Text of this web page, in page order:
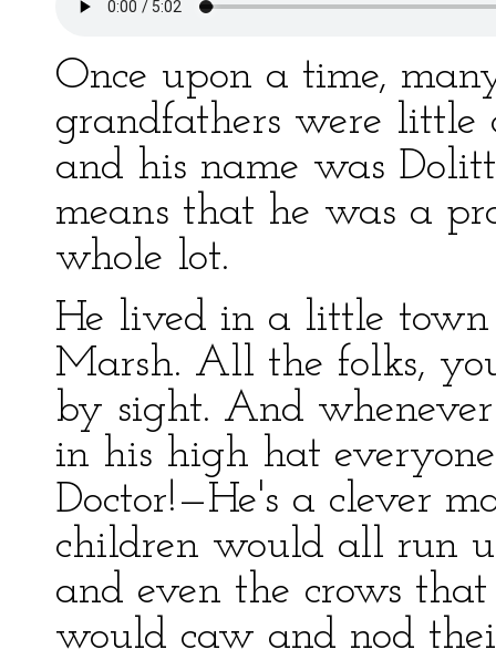
Once upon a time,
grandfathers were little
and his name was
means that he was a
whole lot.
He lived in a little town
Marsh. All the folks,
by sight. And
in his high hat
Doctor!—He's a clever
children would all run
and even the crows
would caw and nod